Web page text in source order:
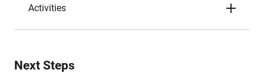
Activities
Next Steps